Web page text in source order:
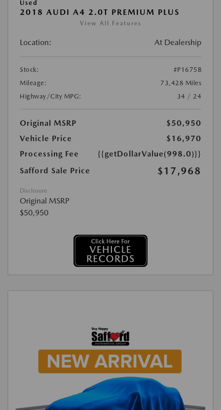
Used
2018 AUDI A4 2.0T PREMIUM PLUS
View All Features
Location: At Dealership
Stock:
#P1675B
Mileage:
73,428 Miles
Highway/City MPG:
34 / 24
Original MSRP
$50,950
Vehicle Price
$16,970
Processing Fee
{{getDollarValue(998.0)}}
Safford Sale Price
$17,968
Disclosure
Original MSRP
$50,950